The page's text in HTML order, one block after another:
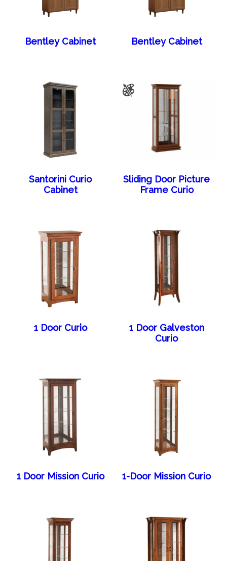
Bentley Cabinet Bentley Cabinet
Santorini Curio
Cabinet
Sliding Door Picture
Frame Curio
1 Door Curio
1 Door Galveston
Curio
1 Door Mission Curio 1-Door Mission Curio